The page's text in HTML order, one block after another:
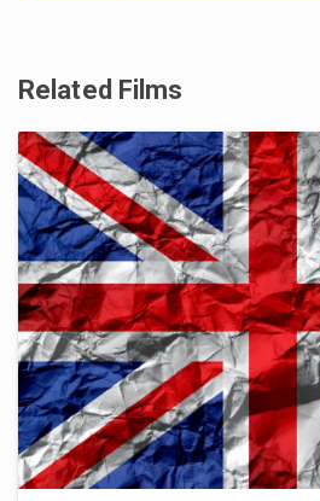
Related Films